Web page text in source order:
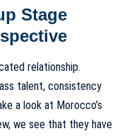
Stage
relationship.
talent, consistency
a look at Morocco’s
, we see that they have